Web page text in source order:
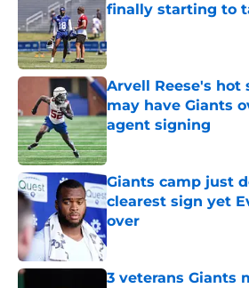
finally starting to
Arvell Reese's hot
may have Giants
agent signing
Published by on Invalid
Giants camp just
clearest sign yet
over
Published by on Invalid
3 veterans Giants